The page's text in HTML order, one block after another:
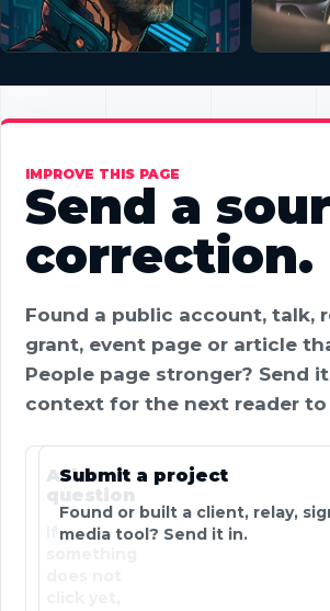
IMPROVE THIS PAGE
Send a
correction.
Found a public account, talk,
grant, event page or article
People page stronger? Send
context for the next reader to
Ask a
question
Submit a project
Found or built a client, relay,
media tool? Send it in.